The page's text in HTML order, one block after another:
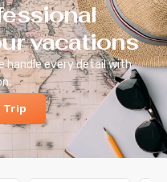
vacations
handle every detail with
Trip